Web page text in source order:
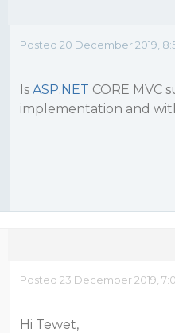
Posted 20 December 2019,
Is ASP.NET CORE MVC
implementation and
Posted 23 December 2019,
Hi Tewet,